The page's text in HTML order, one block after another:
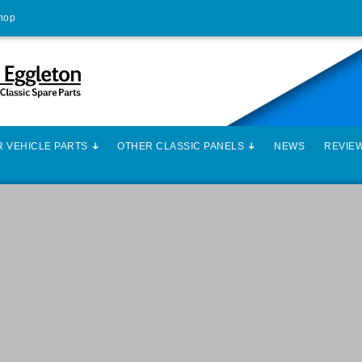
VEHICLE PARTS OTHER CLASSIC PANELS NEWS